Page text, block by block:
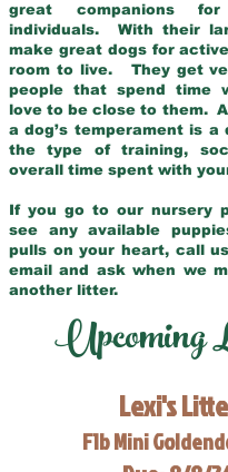
great companions
individuals. With their
make great dogs for
room to live. They get
people that spend time
love to be close to them.
a dog’s temperament is
the type of training,
overall time spent with
If you go to our nursery
see any available
pulls on your heart, call
email and ask when we
another litter.
Upcoming
Lexi's
F1b Mini